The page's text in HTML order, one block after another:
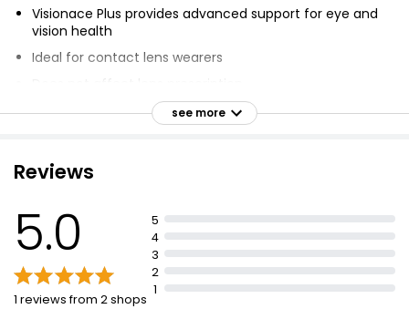
Visionace Plus provides advanced support for eye and
vision health
Ideal for contact lens wearers
Tablet contains vitamins, minerals and micronutrients
including vitamins A, C, E, Bilberry and Zinc
Suitable for adults and children aged 12 and over
or cold drink
No need to take additional multivitamin
Food supplements should not replace a varied diet or
healthy lifestyle
see more
Reviews
5.0
1 reviews from 2 shops
5
4
3
2
1